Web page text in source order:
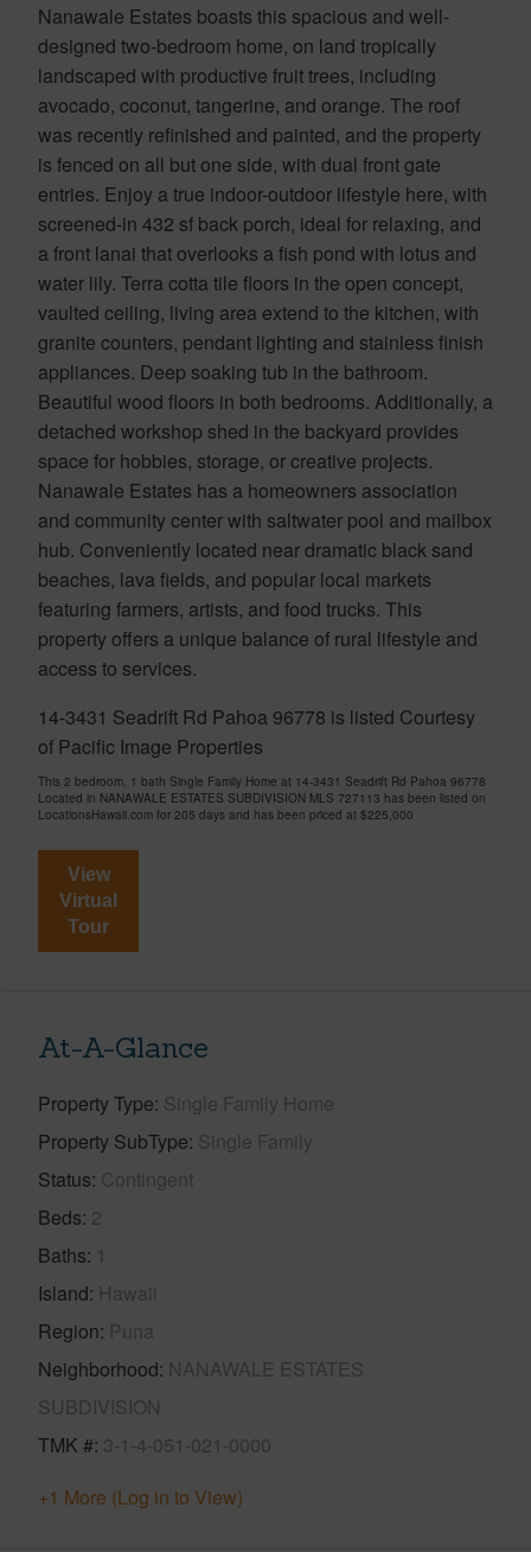
Nanawale Estates boasts this spacious and well-
designed two-bedroom home, on land tropically
landscaped with productive fruit trees, including
avocado, coconut, tangerine, and orange. The roof
was recently refinished and painted, and the property
is fenced on all but one side, with dual front gate
entries. Enjoy a true indoor-outdoor lifestyle here, with
screened-in 432 sf back porch, ideal for relaxing, and
a front lanai that overlooks a fish pond with lotus and
water lily. Terra cotta tile floors in the open concept,
vaulted ceiling, living area extend to the kitchen, with
granite counters, pendant lighting and stainless finish
appliances. Deep soaking tub in the bathroom.
Beautiful wood floors in both bedrooms. Additionally, a
detached workshop shed in the backyard provides
space for hobbies, storage, or creative projects.
Nanawale Estates has a homeowners association
and community center with saltwater pool and mailbox
hub. Conveniently located near dramatic black sand
beaches, lava fields, and popular local markets
featuring farmers, artists, and food trucks. This
property offers a unique balance of rural lifestyle and
access to services.
14-3431 Seadrift Rd Pahoa 96778 is listed Courtesy
of Pacific Image Properties
This 2 bedroom, 1 bath Single Family Home at 14-3431 Seadrift Rd Pahoa 96778
Located in NANAWALE ESTATES SUBDIVISION MLS 727113 has been listed on
LocationsHawaii.com for 205 days and has been priced at $225,000
View
Virtual
Tour
At-A-Glance
Property Type Single Family Home
Property SubType Single Family
Status Contingent
Beds 2
Baths 1
Island Hawaii
Region Puna
Neighborhood NANAWALE ESTATES
SUBDIVISION
TMK # 3-1-4-051-021-0000
+1 More (Log in to View)